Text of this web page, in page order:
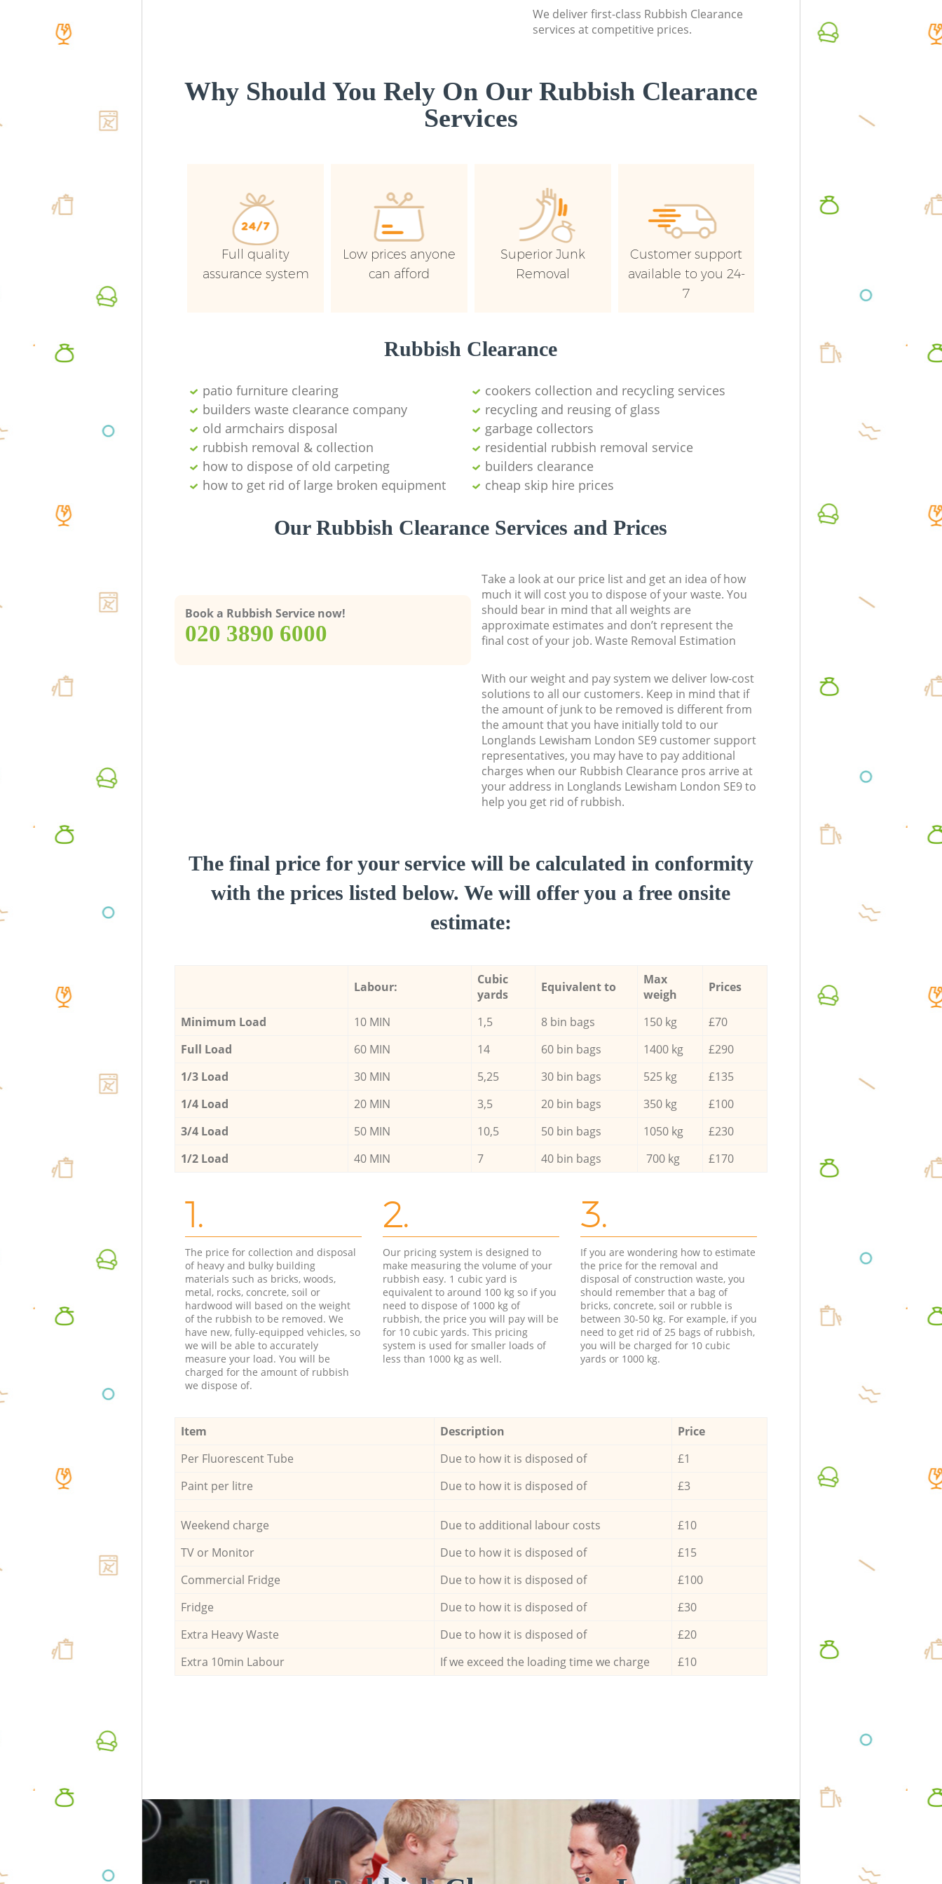
We deliver first-class Rubbish Clearance
services at competitive prices.
Why Should You Rely On Our Rubbish Clearance
Services
Full quality
assurance system
Low prices anyone
can afford
Superior Junk
Removal
Customer support
available to you 24-
7
Rubbish Clearance
patio furniture clearing
cookers collection and recycling services
builders waste clearance company
recycling and reusing of glass
old armchairs disposal
garbage collectors
rubbish removal & collection
residential rubbish removal service
how to dispose of old carpeting
builders clearance
how to get rid of large broken equipment
cheap skip hire prices
Our Rubbish Clearance Services and Prices
Book a Rubbish Service now!
‎020 3890 6000
Take a look at our price list and get an idea of how
much it will cost you to dispose of your waste. You
should bear in mind that all weights are
approximate estimates and don’t represent the
final cost of your job. Waste Removal Estimation
With our weight and pay system we deliver low-cost
solutions to all our customers. Keep in mind that if
the amount of junk to be removed is different from
the amount that you have initially told to our
Longlands Lewisham London SE9 customer support
representatives, you may have to pay additional
charges when our Rubbish Clearance pros arrive at
your address in Longlands Lewisham London SE9 to
help you get rid of rubbish.
The final price for your service will be calculated in conformity
with the prices listed below. We will offer you a free onsite
estimate:
Labour:
Cubic
yards
Equivalent to
Max
weigh
Prices
Minimum Load 10 MIN 1,5 8 bin bags 150 kg
£70
Full Load
60 MIN 14 60 bin bags 1400 kg
£290
1/3 Load
30 MIN 5,25 30 bin bags 525 kg
£135
1/4 Load
20 MIN 3,5 20 bin bags 350 kg
£100
3/4 Load
50 MIN 10,5 50 bin bags 1050 kg
£230
1/2 Load
40 MIN 7 40 bin bags 700 kg £170
1.
The price for collection and disposal
of heavy and bulky building
materials such as bricks, woods,
metal, rocks, concrete, soil or
hardwood will based on the weight
of the rubbish to be removed. We
have new, fully-equipped vehicles, so
we will be able to accurately
measure your load. You will be
charged for the amount of rubbish
we dispose of.
2.
Our pricing system is designed to
make measuring the volume of your
rubbish easy. 1 cubic yard is
equivalent to around 100 kg so if you
need to dispose of 1000 kg of
rubbish, the price you will pay will be
for 10 cubic yards. This pricing
system is used for smaller loads of
less than 1000 kg as well.
3.
If you are wondering how to estimate
the price for the removal and
disposal of construction waste, you
should remember that a bag of
bricks, concrete, soil or rubble is
between 30-50 kg. For example, if you
need to get rid of 25 bags of rubbish,
you will be charged for 10 cubic
yards or 1000 kg.
Item Description
Price
Per Fluorescent Tube
Due to how it is disposed of
£1
Paint per litre
Due to how it is disposed of £3
Weekend charge Due to additional labour costs
£10
TV or Monitor
Due to how it is disposed of
£15
Commercial Fridge
Due to how it is disposed of
£100
Fridge
Due to how it is disposed of
£30
Extra Heavy Waste
Due to how it is disposed of
£20
Extra 10min Labour
If we exceed the loading time we charge £10
Lewisham
Commercial Waste Collection